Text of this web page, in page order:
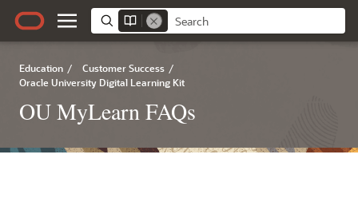
Education / Customer Success /
Oracle University Digital Learning Kit
OU MyLearn FAQs